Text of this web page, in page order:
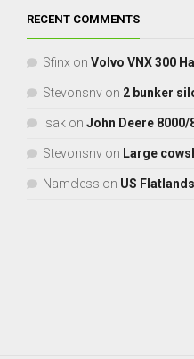
RECENT COMMENTS
Sfinx on Volvo VNX 300
Stevonsnv on 2 bunker
isak on John Deere 8000/
Stevonsnv on Large
Nameless on US